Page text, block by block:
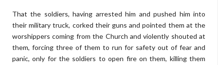
That the soldiers, having arrested him and pushed him into
their military truck, corked their guns and pointed them at the
worshippers coming from the Church and violently shouted at
them, forcing three of them to run for safety out of fear and
panic, only for the soldiers to open fire on them, killing them